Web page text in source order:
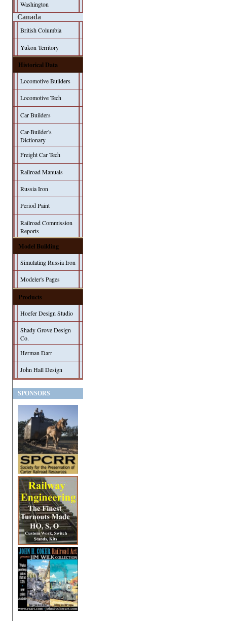
Washington
Canada
British Columbia
Yukon Territory
Historical Data
Locomotive Builders
Locomotive Tech
Car Builders
Car-Builder's
Dictionary
Freight Car Tech
Railroad Manuals
Russia Iron
Period Paint
Railroad Commission
Reports
Model Building
Simulating Russia Iron
Modeler's Pages
Products
Hoefer Design Studio
Shady Grove Design
Co.
Herman Darr
John Hall Design
SPONSORS